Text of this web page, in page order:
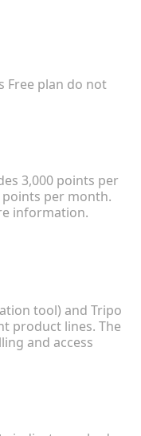
Free plan do not
3,000 points per
points per month.
information.
tool) and Tripo
product lines. The
and access